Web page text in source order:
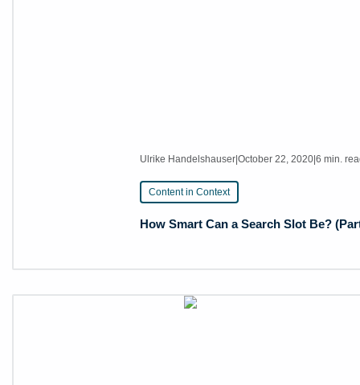
Ulrike Handelshauser|October 22, 2020|6 min.
Content in Context
How Smart Can a Search Slot Be?